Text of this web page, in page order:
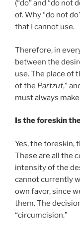
(“do” and “do not
of. Why “do not
that I cannot use.
Therefore, in
between the
use. The place of
of the Partzuf,”
must always
Is the foreskin
Yes, the foreskin,
These are all the
intensity of the
cannot currently
own favor, since
them. The
“circumcision.”